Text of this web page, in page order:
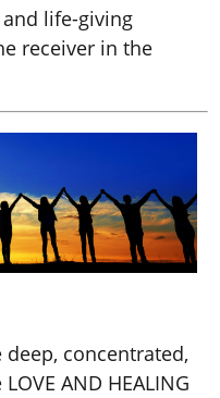
and life-giving
receiver in the
concentrated,
AND HEALING